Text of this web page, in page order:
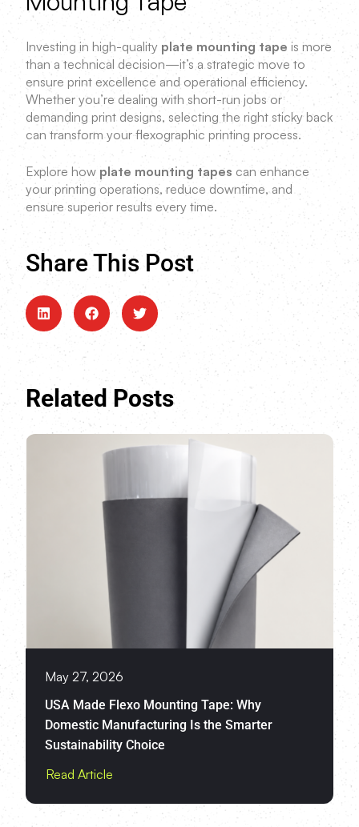
Investing in high-quality plate mounting tape is more
than a technical decision—it’s a strategic move to
ensure print excellence and operational efficiency.
Whether you’re dealing with short-run jobs or
demanding print designs, selecting the right sticky back
can transform your flexographic printing process.
Explore how plate mounting tapes can enhance
your printing operations, reduce downtime, and
ensure superior results every time.
Share This Post
Related Posts
May 27, 2026
USA Made Flexo Mounting Tape: Why
Domestic Manufacturing Is the Smarter
Sustainability Choice
Read Article